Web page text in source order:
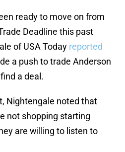
ready to move on from
Deadline this past
of USA Today reported
a push to trade Anderson
a deal.
Nightengale noted that
not shopping starting
are willing to listen to